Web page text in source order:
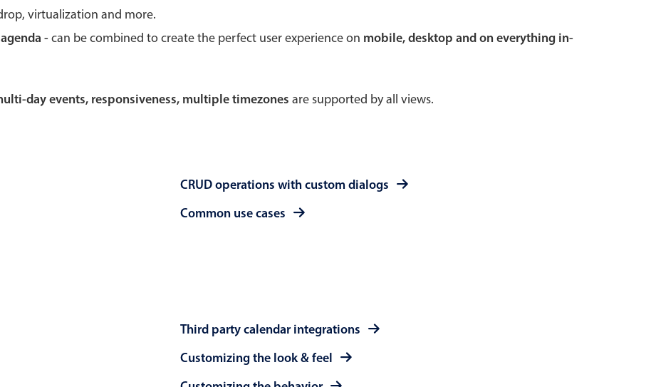
virtualization and more.
-can be combined to create the perfect user experience on mobile, desktop and on everything in-
day events, responsiveness, multiple timezones are supported by all views.
CRUD operations with custom dialogs
Common use cases
Third party calendar integrations
Customizing the look & feel
Theming
Advanced add/edit event forms